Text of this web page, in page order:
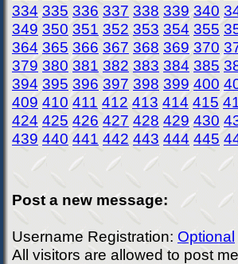
334 335 336 337 338 339 340
349 350 351 352 353 354 355
364 365 366 367 368 369 370
379 380 381 382 383 384 385
394 395 396 397 398 399 400
409 410 411 412 413 414 415
424 425 426 427 428 429 430
439 440 441 442 443 444 445
Post a new message:
Username Registration: Optional
All visitors are allowed to post